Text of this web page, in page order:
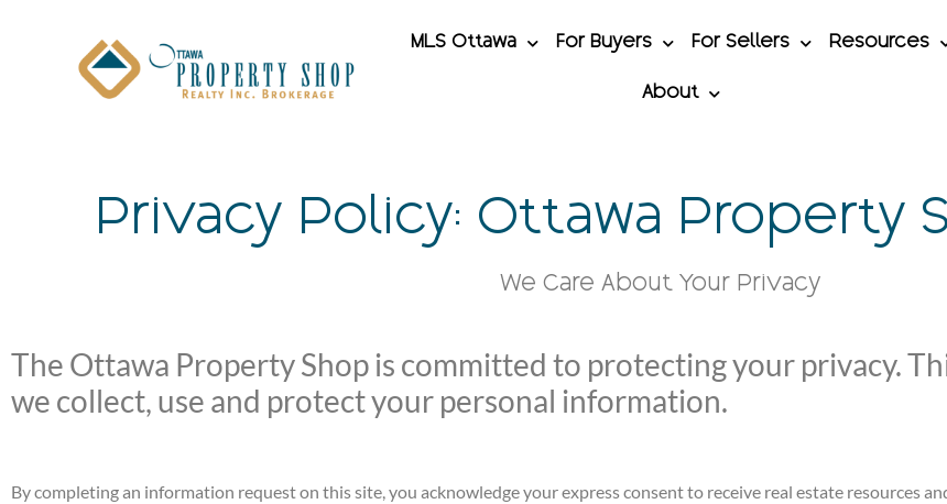
MLS Ottawa For Buyers For Sellers Resources
About
Privacy Policy: Ottawa Property
We Care About Your Privacy
The Ottawa Property Shop is committed to protecting your privacy.
we collect, use and protect your personal information.
By completing an information request on this site, you acknowledge your express consent to receive real estate resources